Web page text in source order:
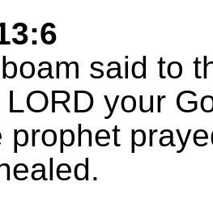
said to
your
prophet